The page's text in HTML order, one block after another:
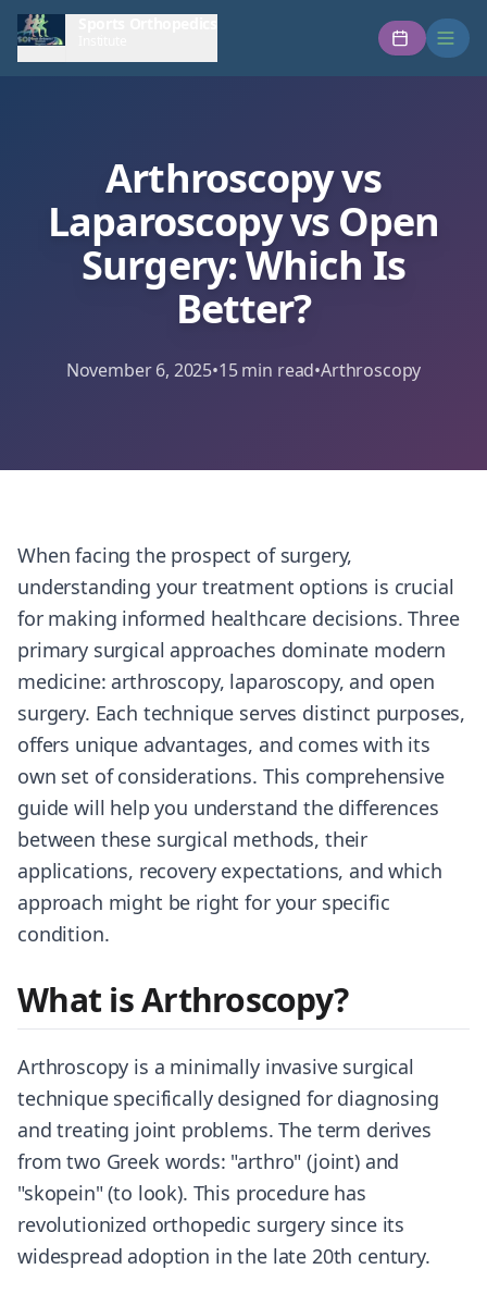
Arthroscopy vs
Laparoscopy vs Open
Surgery: Which Is
Better?
November 6, 2025•15min read•Arthroscopy
When facing the prospect of surgery,
understanding your treatment options is crucial
for making informed healthcare decisions. Three
primary surgical approaches dominate modern
medicine: arthroscopy, laparoscopy, and open
surgery. Each technique serves distinct purposes,
offers unique advantages, and comes with its
own set of considerations. This comprehensive
guide will help you understand the differences
between these surgical methods, their
applications, recovery expectations, and which
approach might be right for your specific
condition.
What is Arthroscopy?
Arthroscopy is a minimally invasive surgical
technique specifically designed for diagnosing
and treating joint problems. The term derives
from two Greek words: "arthro" (joint) and
"skopein" (to look). This procedure has
revolutionized orthopedic surgery since its
widespread adoption in the late 20th century.